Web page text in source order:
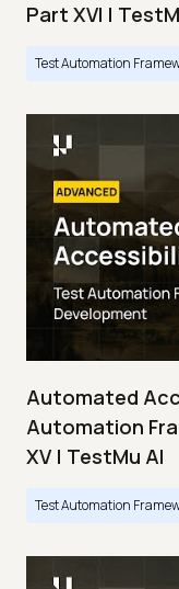
Part XVI |
Test Automation
Automated
Automation
XV | TestMu AI
Test Automation